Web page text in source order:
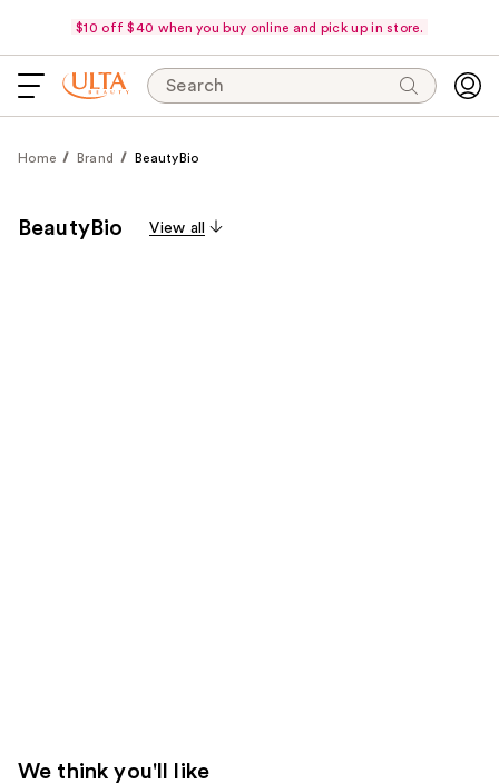
$10 off $40 when you buy online and pick up in store.
Search
Home Brand BeautyBio
BeautyBio View all
We think you'll like